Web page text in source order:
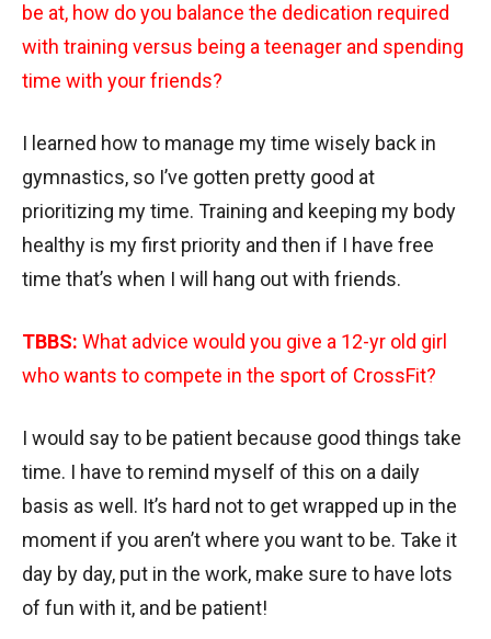
be at, how do you balance the dedication required
with training versus being a teenager and spending
time with your friends?
I learned how to manage my time wisely back in
gymnastics, so I’ve gotten pretty good at
prioritizing my time. Training and keeping my body
healthy is my first priority and then if I have free
time that’s when I will hang out with friends.
TBBS: What advice would you give a 12-yr old girl
who wants to compete in the sport of CrossFit?
I would say to be patient because good things take
time. I have to remind myself of this on a daily
basis as well. It’s hard not to get wrapped up in the
moment if you aren’t where you want to be. Take it
day by day, put in the work, make sure to have lots
of fun with it, and be patient!